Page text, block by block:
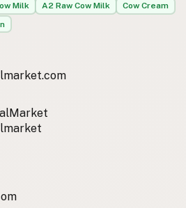
Milk A2 Raw Cow Milk
Cow Cream